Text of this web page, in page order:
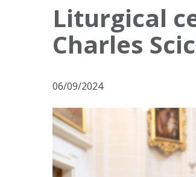
Liturgical
Charles
06/09/2024